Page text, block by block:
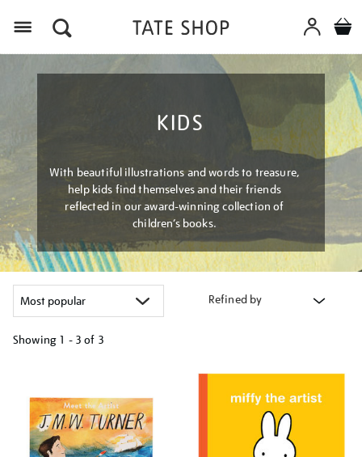
KIDS
With beautiful illustrations and words to treasure,
help kids find themselves and their friends
reflected in our award-winning collection of
children’s books.
Refined by
Showing 1 - 3 of 3
results